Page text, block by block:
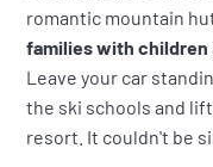
romantic mountain
families with children
Leave your car
the ski schools and
resort. It couldn't be